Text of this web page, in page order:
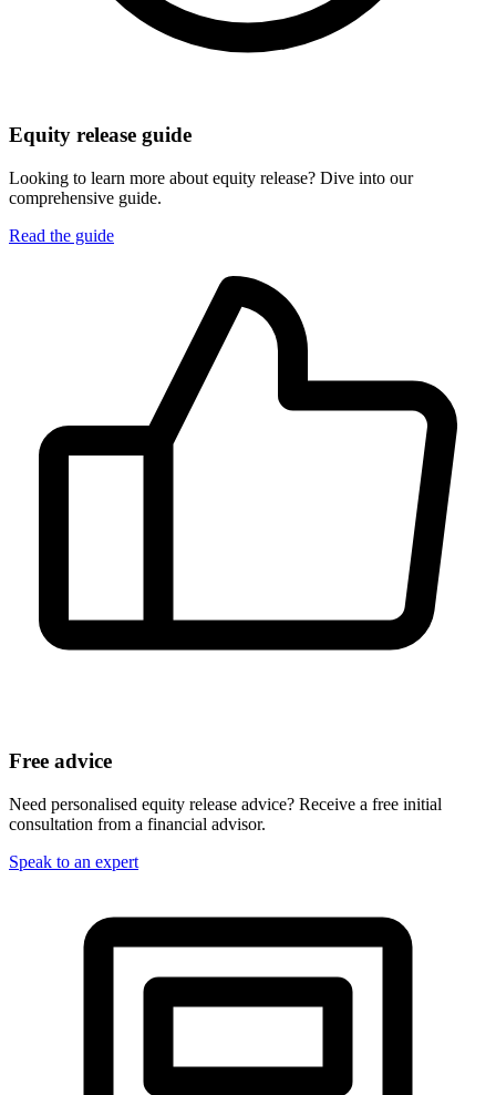
Equity release guide
Looking to learn more about equity release? Dive into our
comprehensive guide.
Read the guide
Free advice
Need personalised equity release advice? Receive a free initial
consultation from a financial advisor.
Speak to an expert